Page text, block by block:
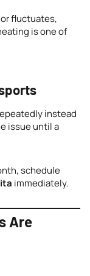
fluctuates,
is one of
instead
issue until a
schedule
immediately.
Are